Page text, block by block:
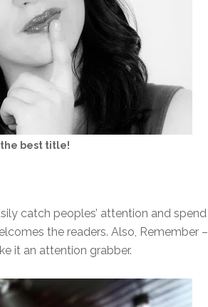
the best title!
catch peoples’ attention and spend
the readers. Also, Remember –
it an attention grabber.